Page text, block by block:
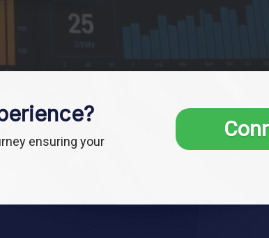
ensuring your